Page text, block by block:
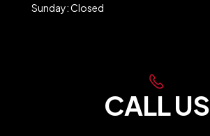
Sunday: Closed
CALL US